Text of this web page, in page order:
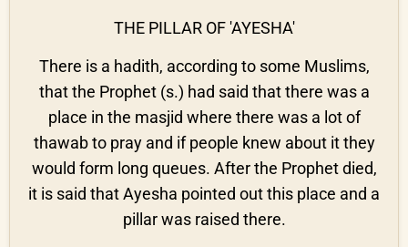
THE PILLAR OF 'AYESHA'
There is a hadith, according to some Muslims,
that the Prophet (s.) had said that there was a
place in the masjid where there was a lot of
thawab to pray and if people knew about it they
would form long queues. After the Prophet died,
it is said that Ayesha pointed out this place and a
pillar was raised there.